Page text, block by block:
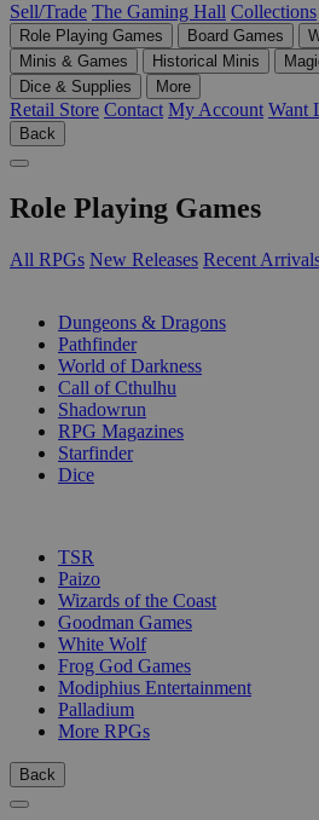
Sell/Trade The Gaming Hall Collections
Role Playing Games Board Games
Minis & Games
Historical Minis
Dice & Supplies
More
Retail Store Contact My Account Want
Back
Role Playing Games
All RPGs New Releases Recent
Dungeons & Dragons
Pathfinder
World of Darkness
Call of Cthulhu
Shadowrun
RPG Magazines
Starfinder
Dice
TSR
Paizo
Wizards of the Coast
Goodman Games
White Wolf
Frog God Games
Modiphius Entertainment
Palladium
More RPGs
Back